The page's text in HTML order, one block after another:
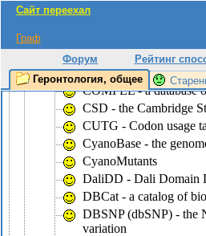
Сайт переехал
Граф
Форум
Рейтинг
Геронтология, общее
CluSTr - a database of
COG - the database of
of proteins
COMPEL - a database
CSD - the Cambridge
CUTG - Codon usage
CyanoBase - the
CyanoMutants
DaliDD - Dali Domain
DBCat - a catalog of
DBSNP (dbSNP) - the
variation